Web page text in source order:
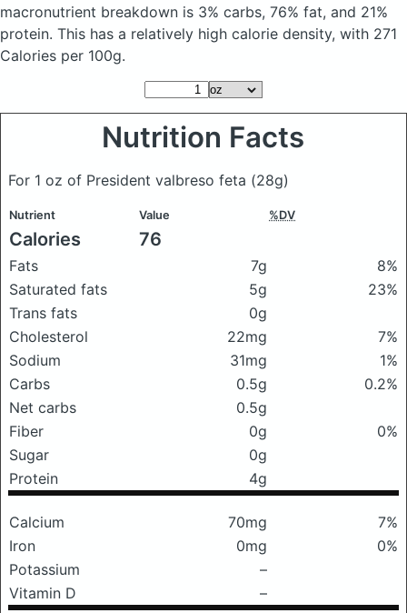
macronutrient breakdown is 3% carbs, 76% fat, and 21%
protein. This has a relatively high calorie density, with 271
Calories per 100g.
Nutrition Facts
For 1 oz of President valbreso feta (28g)
Nutrient Value %DV
Calories 76
Fats 7g
8%
Saturated fats
5g
23%
Trans fats
0g
Cholesterol
22mg
7%
Sodium
31mg
1%
Carbs
0.5g
0.2%
Net carbs
0.5g
Fiber
0g
0%
Sugar
0g
Protein
4g
Calcium 70mg
7%
Iron
0mg
0%
Potassium
–
Vitamin D
–